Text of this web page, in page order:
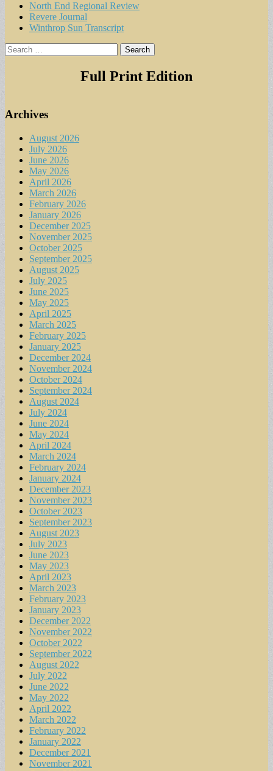
North End Regional Review
Revere Journal
Winthrop Sun Transcript
Search
for:
Full Print Edition
Archives
August 2026
July 2026
June 2026
May 2026
April 2026
March 2026
February 2026
January 2026
December 2025
November 2025
October 2025
September 2025
August 2025
July 2025
June 2025
May 2025
April 2025
March 2025
February 2025
January 2025
December 2024
November 2024
October 2024
September 2024
August 2024
July 2024
June 2024
May 2024
April 2024
March 2024
February 2024
January 2024
December 2023
November 2023
October 2023
September 2023
August 2023
July 2023
June 2023
May 2023
April 2023
March 2023
February 2023
January 2023
December 2022
November 2022
October 2022
September 2022
August 2022
July 2022
June 2022
May 2022
April 2022
March 2022
February 2022
January 2022
December 2021
November 2021